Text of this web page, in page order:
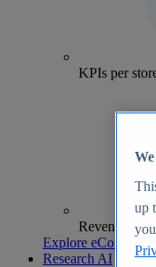
KPIs per
Revenue
Explore
Research AI
up